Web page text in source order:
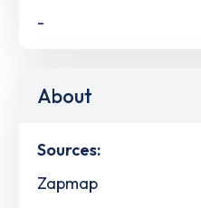
-
About
Sources:
Zapmap